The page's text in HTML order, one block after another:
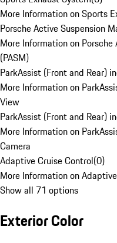
More Information on Sports
Porsche Active Suspension
More Information on
(PASM)
ParkAssist (Front and Rear)
More Information on
View
ParkAssist (Front and Rear)
More Information on
Camera
Adaptive Cruise Control(0)
More Information on
Show all 71 options
Exterior Color